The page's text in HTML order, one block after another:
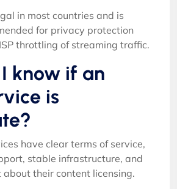
in most countries and is
for privacy protection
throttling of streaming traffic.
know if an
is
have clear terms of service,
stable infrastructure, and
their content licensing.